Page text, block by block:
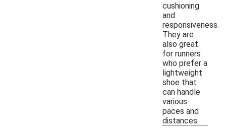
cushioning
and
responsiveness.
They are
also great
for runners
who prefer a
lightweight
shoe that
can handle
various
paces and
distances.